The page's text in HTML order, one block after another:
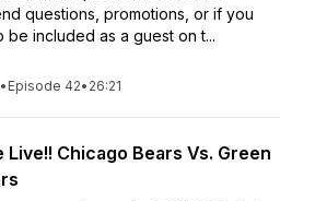
questions, promotions, or if you
be included as a guest on t...
• Episode 42• 26:21
Live!! Chicago Bears Vs. Green